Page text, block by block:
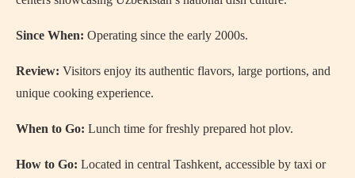
Since When: Operating since the early 2000s.
Review: Visitors enjoy its authentic flavors, large portions, and
unique cooking experience.
When to Go: Lunch time for freshly prepared hot plov.
How to Go: Located in central Tashkent, accessible by taxi or